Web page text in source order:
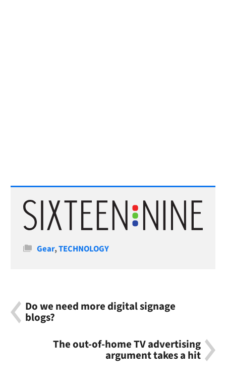
Categories
Gear,TECHNOLOGY
Do we need more digital signage
blogs?
The out-of-home TV advertising
argument takes a hit